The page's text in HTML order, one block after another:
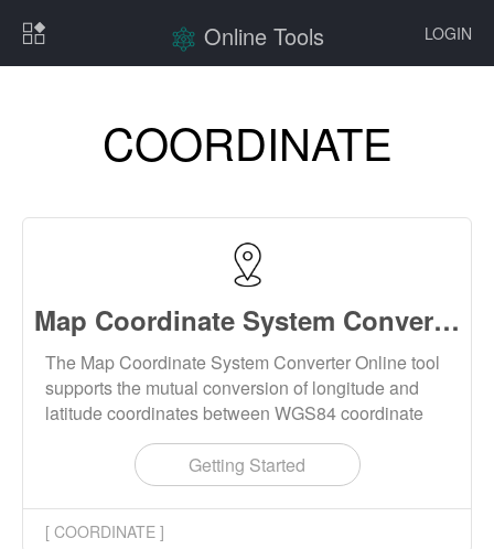
LOGIN
Online Tools
COORDINATE
Map Coordinate System Converter Online
The Map Coordinate System Converter Online tool
supports the mutual conversion of longitude and
latitude coordinates between WGS84 coordinate
system, gcj02 coordinate system (Mars coordinate
system) and bd09 coordinate system.
Getting Started
[ COORDINATE ]